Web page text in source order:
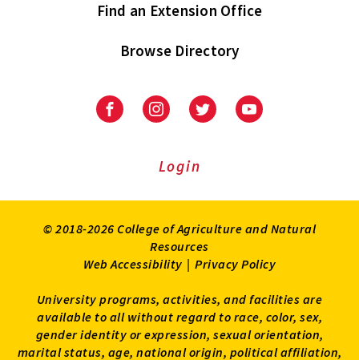
Find an Extension Office
Browse Directory
University
Extension
University
Extension
on
UniversityUniversity
Login
© 2018-2026 College of Agriculture and Natural
Resources
Web Accessibility | Privacy Policy
University programs, activities, and facilities are
available to all without regard to race, color, sex,
gender identity or expression, sexual orientation,
marital status, age, national origin, political affiliation,